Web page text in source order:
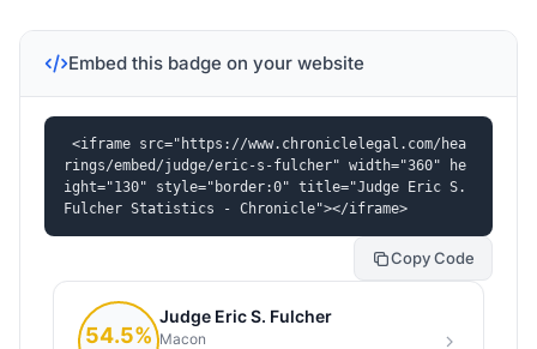
Embed this badge on your website
<iframe src="https://www.chroniclelegal.com/hea
rings/embed/judge/eric-s-fulcher" width="360" he
ight="130" style="border:0" title="Judge Eric S.
Fulcher Statistics - Chronicle"></iframe>
Copy Code